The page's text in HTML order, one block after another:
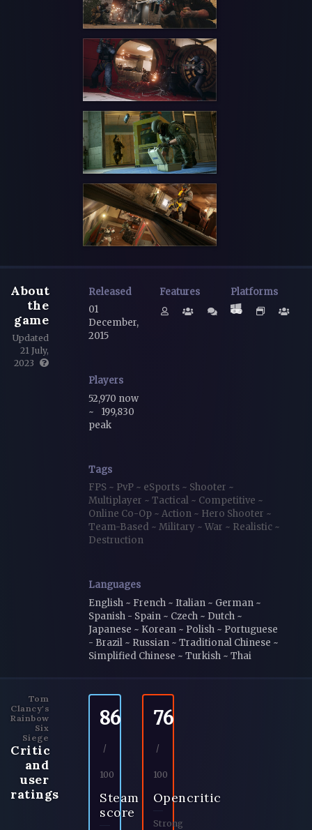
About
the
game
Updated
21 July,
2023
Released
01
December,
2015
Features Platforms
Players
52,970 now
~
199,830
peak
Tags
FPS ~ PvP ~ eSports ~ Shooter ~
Multiplayer ~ Tactical ~ Competitive ~
Online Co-Op ~ Action ~ Hero Shooter ~
Team-Based ~ Military ~ War ~ Realistic ~
Destruction
Languages
English ~ French ~ Italian ~ German ~
Spanish - Spain ~ Czech ~ Dutch ~
Japanese ~ Korean ~ Polish ~ Portuguese
- Brazil ~ Russian ~ Traditional Chinese ~
Simplified Chinese ~ Turkish ~ Thai
Tom
Clancy's
Rainbow
Six
Siege
Critic
and
user
ratings
86
/
100
Steam
score
76
/
100
Opencritic
Strong